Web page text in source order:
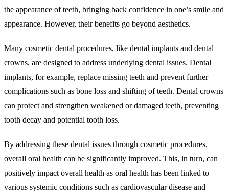
the appearance of teeth, bringing back confidence in one’s smile and
appearance. However, their benefits go beyond aesthetics.
Many cosmetic dental procedures, like dental implants and dental
crowns, are designed to address underlying dental issues. Dental
implants, for example, replace missing teeth and prevent further
complications such as bone loss and shifting of teeth. Dental crowns
can protect and strengthen weakened or damaged teeth, preventing
tooth decay and potential tooth loss.
By addressing these dental issues through cosmetic procedures,
overall oral health can be significantly improved. This, in turn, can
positively impact overall health as oral health has been linked to
various systemic conditions such as cardiovascular disease and